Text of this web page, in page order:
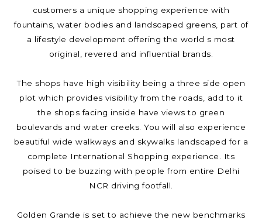
customers a unique shopping experience with
fountains, water bodies and landscaped greens, part of
a lifestyle development offering the world s most
original, revered and influential brands.
The shops have high visibility being a three side open
plot which provides visibility from the roads, add to it
the shops facing inside have views to green
boulevards and water creeks. You will also experience
beautiful wide walkways and skywalks landscaped for a
complete International Shopping experience. Its
poised to be buzzing with people from entire Delhi
NCR driving footfall.
Golden Grande is set to achieve the new benchmarks